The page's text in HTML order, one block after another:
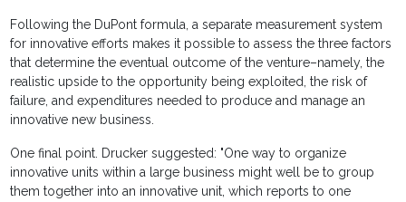
Following the DuPont formula, a separate measurement system
for innovative efforts makes it possible to assess the three factors
that determine the eventual outcome of the venture–namely, the
realistic upside to the opportunity being exploited, the risk of
failure, and expenditures needed to produce and manage an
innovative new business.
One final point. Drucker suggested: "One way to organize
innovative units within a large business might well be to group
them together into an innovative unit, which reports to one